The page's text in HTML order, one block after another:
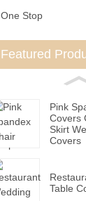
One Stop
Featured
Pink
Covers
Skirt
Covers
Table